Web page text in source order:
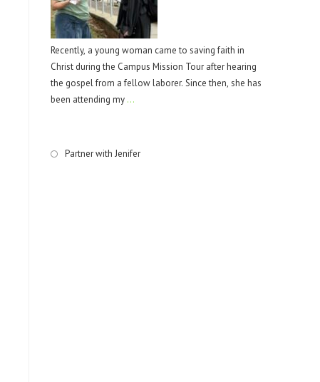
Recently, a young woman came to saving faith in
Christ during the Campus Mission Tour after hearing
the gospel from a fellow laborer. Since then, she has
been attending my …
Partner with Jenifer